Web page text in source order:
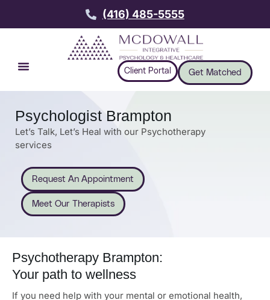
(416) 485-5555
Client Portal Get Matched
Psychologist Brampton
Let’s Talk, Let’s Heal with our Psychotherapy
services
Request An Appointment
Meet Our Therapists
Psychotherapy Brampton:
Your path to wellness
If you need help with your mental or emotional health,